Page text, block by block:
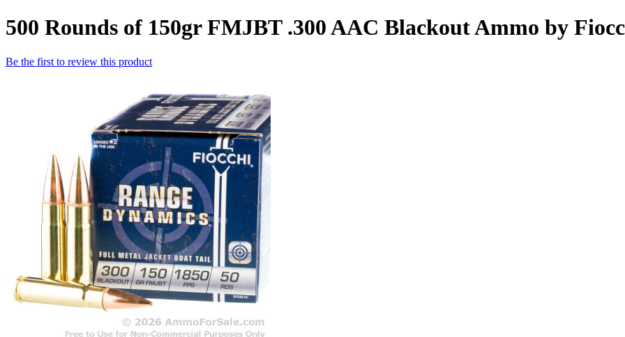
500 Rounds of 150gr FMJBT .300 AAC Blackout Ammo by
Be the first to review this product